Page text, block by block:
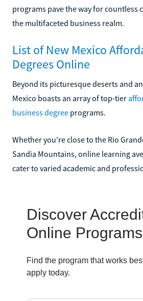
programs pave the way for countless
the multifaceted business realm.
List of New Mexico
Degrees Online
Beyond its picturesque deserts and
Mexico boasts an array of top-tier
business degree programs.
Whether you're close to the Rio
Sandia Mountains, online learning
cater to varied academic and